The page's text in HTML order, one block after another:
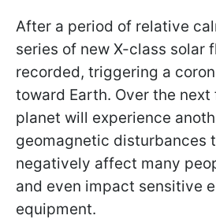
After a period of relative
series of new X-class solar
recorded, triggering a
toward Earth. Over the next
planet will experience
geomagnetic disturbances
negatively affect many
and even impact sensitive
equipment.